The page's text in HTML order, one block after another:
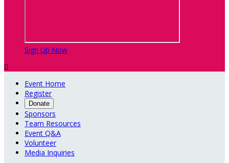
Sign Up Now

Event Home
Register
Donate
Sponsors
Team Resources
Event Q&A
Volunteer
Media Inquiries